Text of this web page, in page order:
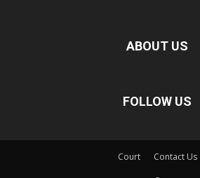
ABOUT US
FOLLOW US
Court Contact Us